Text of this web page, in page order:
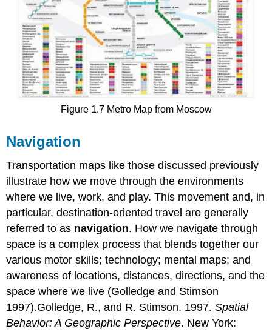
Figure 1.7 Metro Map from Moscow
Navigation
Transportation maps like those discussed previously
illustrate how we move through the environments
where we live, work, and play. This movement and, in
particular, destination-oriented travel are generally
referred to as navigation. How we navigate through
space is a complex process that blends together our
various motor skills; technology; mental maps; and
awareness of locations, distances, directions, and the
space where we live (Golledge and Stimson
1997).Golledge, R., and R. Stimson. 1997.Spatial
Behavior: A Geographic Perspective. New York: